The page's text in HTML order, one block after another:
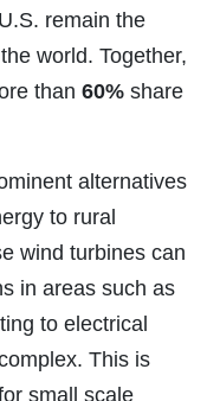
remain the
world. Together,
than 60% share
alternatives
to rural
wind turbines can
in areas such as
to electrical
This is
small scale